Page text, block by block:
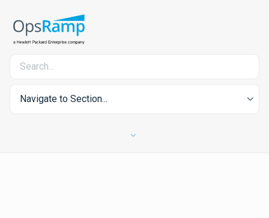
Navigate to Section...